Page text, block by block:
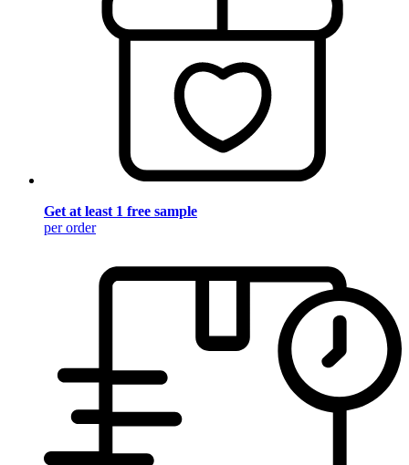
Get at least 1 free sample
per order